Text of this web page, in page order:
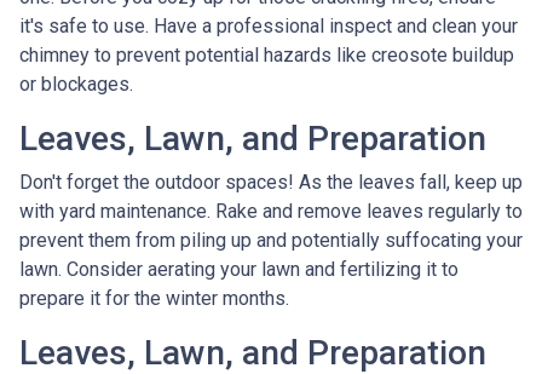
it's safe to use. Have a professional inspect and clean your
chimney to prevent potential hazards like creosote buildup
or blockages.
Leaves, Lawn, and Preparation
Don't forget the outdoor spaces! As the leaves fall, keep up
with yard maintenance. Rake and remove leaves regularly to
prevent them from piling up and potentially suffocating your
lawn. Consider aerating your lawn and fertilizing it to
prepare it for the winter months.
Leaves, Lawn, and Preparation